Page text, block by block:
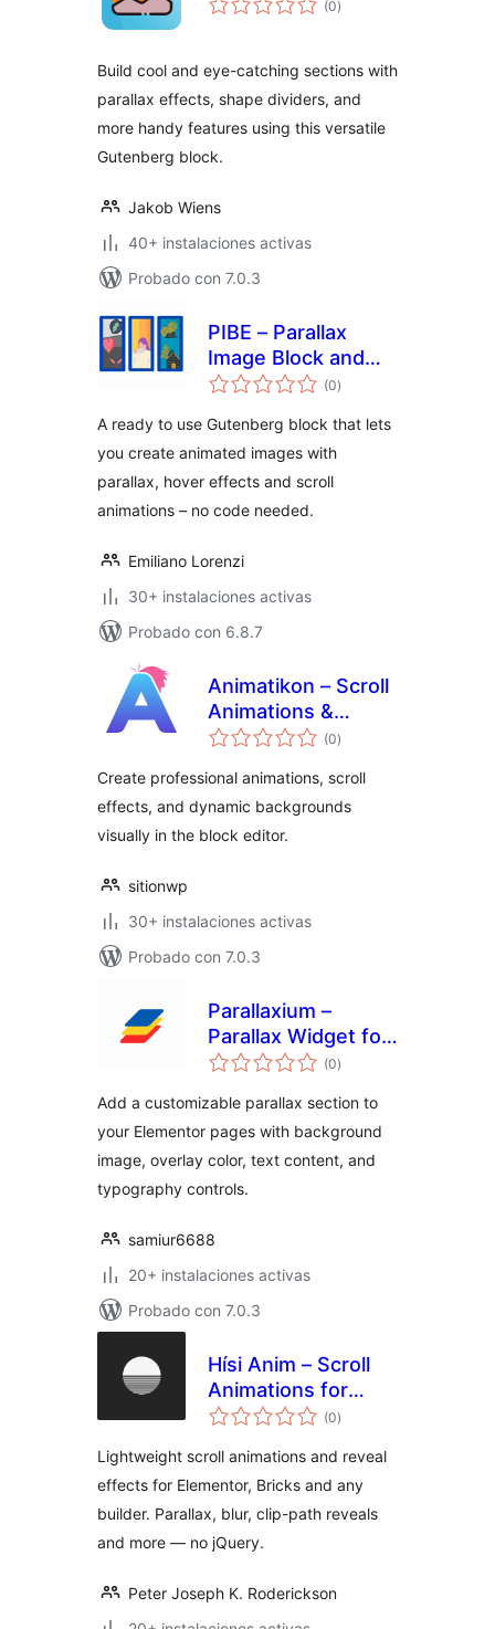
(0de
)
Build cool and eye-catching sections with
parallax effects, shape dividers, and
more handy features using this versatile
Gutenberg block.
Jakob Wiens
40+ instalaciones activas
Probado con 7.0.3
PIBE – Parallax
Image Block and
Effects
(0total
de
)
A ready to use Gutenberg block that lets
you create animated images with
parallax, hover effects and scroll
animations – no code needed.
Emiliano Lorenzi
30+ instalaciones activas
Probado con 6.8.7
Animatikon – Scroll
Animations &
Motion Effects
(0total
de
)
Create professional animations, scroll
effects, and dynamic backgrounds
visually in the block editor.
sitionwp
30+ instalaciones activas
Probado con 7.0.3
Parallaxium –
Parallax Widget for
Elementor
(0total
de
)
Add a customizable parallax section to
your Elementor pages with background
image, overlay color, text content, and
typography controls.
samiur6688
20+ instalaciones activas
Probado con 7.0.3
Hísi Anim – Scroll
Animations for
Elementor, Bricks &
(0total
de
)
Lightweight scroll animations and reveal
effects for Elementor, Bricks and any
builder. Parallax, blur, clip-path reveals
and more — no jQuery.
Peter Joseph K. Roderickson